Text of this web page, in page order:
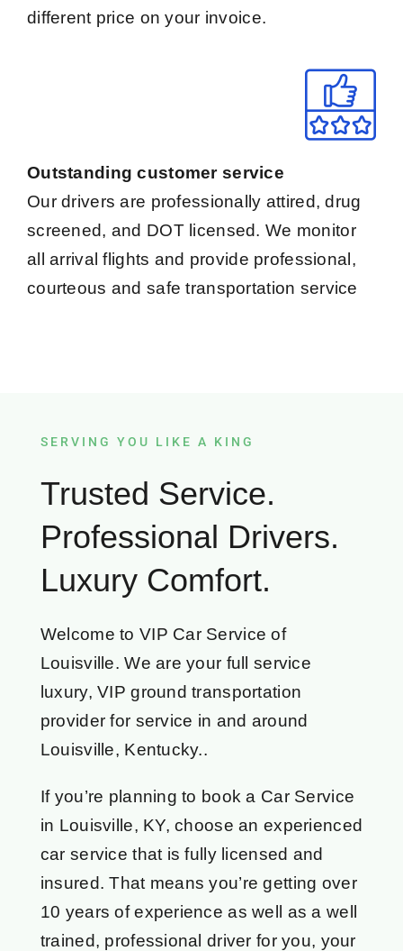
different price on your invoice.
Outstanding customer service
Our drivers are professionally attired, drug
screened, and DOT licensed. We monitor
all arrival flights and provide professional,
courteous and safe transportation service
SERVING YOU LIKE A KING
Trusted Service.
Professional Drivers.
Luxury Comfort.
Welcome to VIP Car Service of
Louisville. We are your full service
luxury, VIP ground transportation
provider for service in and around
Louisville, Kentucky..
If you’re planning to book a Car Service
in Louisville, KY, choose an experienced
car service that is fully licensed and
insured. That means you’re getting over
10 years of experience as well as a well
trained, professional driver for you, your